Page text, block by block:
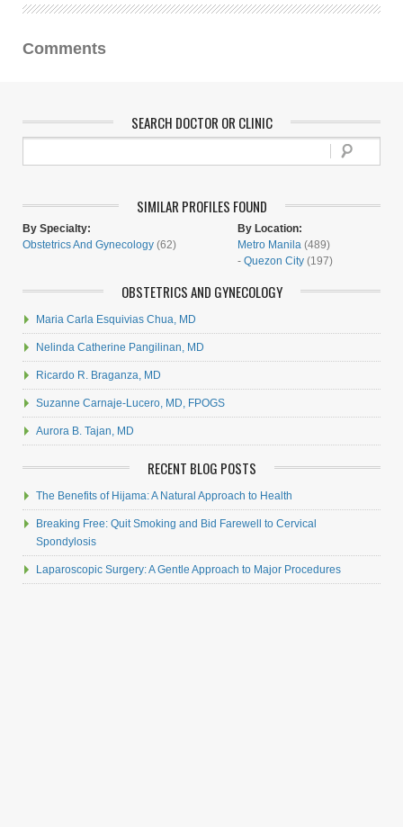
Comments
SEARCH DOCTOR OR CLINIC
SIMILAR PROFILES FOUND
By Specialty:
Obstetrics And Gynecology (62)
By Location:
Metro Manila (489)
- Quezon City (197)
OBSTETRICS AND GYNECOLOGY
Maria Carla Esquivias Chua, MD
Nelinda Catherine Pangilinan, MD
Ricardo R. Braganza, MD
Suzanne Carnaje-Lucero, MD, FPOGS
Aurora B. Tajan, MD
RECENT BLOG POSTS
The Benefits of Hijama: A Natural Approach to Health
Breaking Free: Quit Smoking and Bid Farewell to Cervical
Spondylosis
Laparoscopic Surgery: A Gentle Approach to Major Procedures